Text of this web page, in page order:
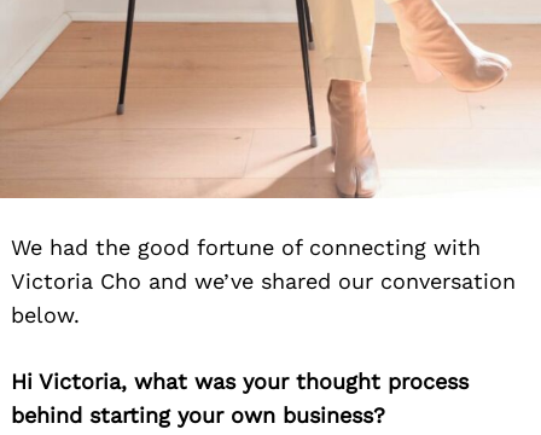
We had the good fortune of connecting with
Victoria Cho and we’ve shared our conversation
below.
Hi Victoria, what was your thought process
behind starting your own business?